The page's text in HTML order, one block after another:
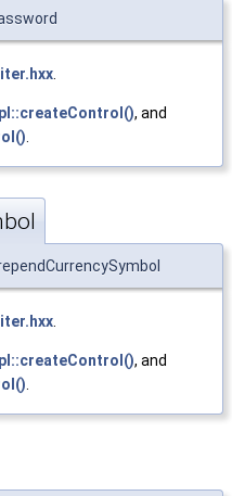
.
, and
.
, and